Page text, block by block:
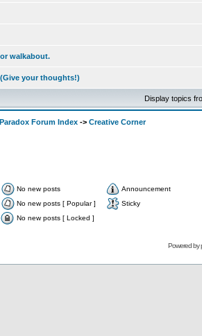
walkabout.
your thoughts!)
Display topics
Forum Index -> Creative Corner
No new posts
Announcement
No new posts [ Popular ]
Sticky
No new posts [ Locked ]
Powered by